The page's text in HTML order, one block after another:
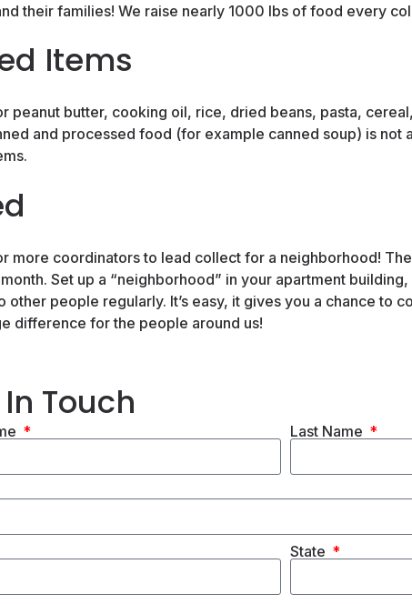
their families! We raise nearly 1000 lbs of food every
Items
peanut butter, cooking oil, rice, dried beans, pasta,
and processed food (for example canned soup) is not
more coordinators to lead collect for a neighborhood!
Set up a “neighborhood” in your apartment
other people regularly. It’s easy, it gives you a chance to
difference for the people around us!
Touch
Last Name
State